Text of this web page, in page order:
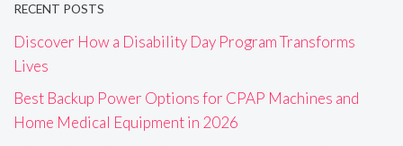
RECENT POSTS
Discover How a Disability Day Program Transforms
Lives
Best Backup Power Options for CPAP Machines and
Home Medical Equipment in 2026